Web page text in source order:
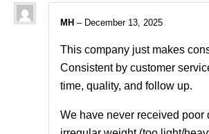
MH – December 13, 2025
This company just makes
Consistent by customer
time, quality, and follow up.
We have never received poor